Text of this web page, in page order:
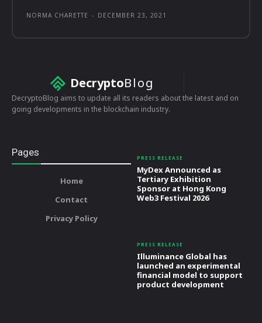
NORMA CHARETTE - DECEMBER 23, 2021
DecryptoBlog
DecryptoBlog aims to update all its readers about the latest and on
going developments in the blockchain industry.
Pages
Home
Contact
Privacy Policy
PRESS RELEASE
MyDex Announced as
Tertiary Exhibition
Sponsor at Hong Kong
Web3 Festival 2026
PRESS RELEASE
Illuminance Global has
launched an experimental
financial model to support
product development